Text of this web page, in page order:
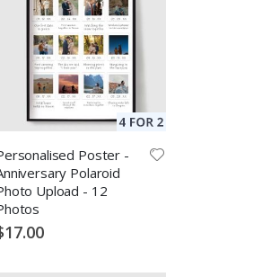
Poster -
Polaroid
Upload - 12